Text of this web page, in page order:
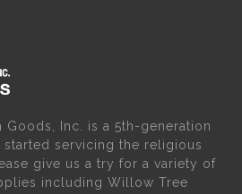
Goods, Inc. is a 5th-generation
servicing the religious
give us a try for a variety of
including Willow Tree